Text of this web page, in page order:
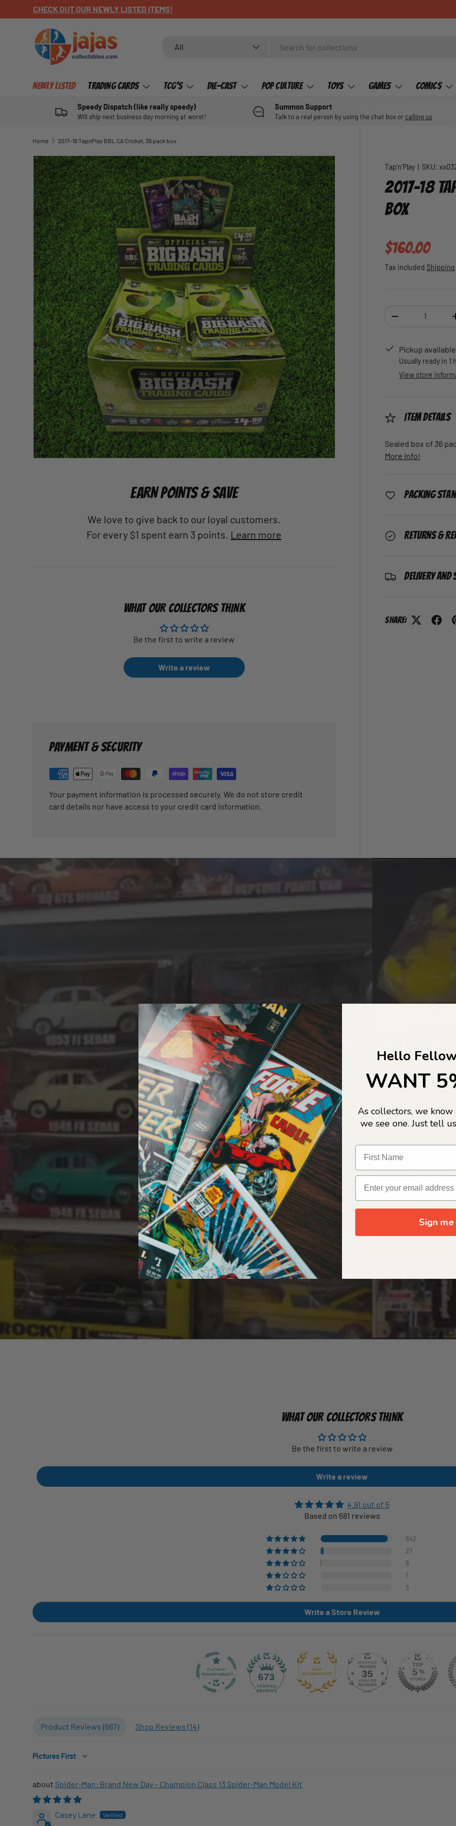
SKIP TO CONTENT
CHECK OUT OUR NEWLY LISTED ITEMS!
All
Newly Listed Trading Cards TCG's Die-Cast Pop Culture Toys Games Comics
Speedy Dispatch (like really speedy)
Will ship next business day morning at worst!
Summon Support
Talk to a real person by using the chat box or calling us
Home 2017-18 TapnPlay BBL CA Cricket, 36 pack box
SKIP TO PRODUCT INFORMATION
Tap'n'Play SKU:
2017-18
BOX
Regular
$160.00
Tax included Shipping
DECREASE
Pickup
Usually ready in 1
View store
Item Details
Sealed box of 36
More info!
Packing
Returns &
Delivery and
Share:
EARN POINTS & SAVE
We love to give back to our loyal customers.
For every $1 spent earn 3 points. Learn more
WHAT OUR COLLECTORS THINK
Be the first to write a review
Write a review
PAYMENT & SECURITY
Your payment information is processed securely. We do not store credit
card details nor have access to your credit card information.
A COLLECTORS DREAM
LIFE...
Welcome to Jajas Collectables — the ultimate vault of nostalgia, rare
culture gold. If it’s collectable, chances are…we’ve got it.
OUR ORIGIN STORY
WHAT OUR COLLECTORS THINK
Be the first to write a review
Write a review
4.91 out of 5
Based on 681 reviews
642
27
8
1
3
Write a Store Review
673 35
Product Reviews (667) Shop Reviews (14)
Sort by
Spider-Man: Brand New Day – Champion Class 13 Spider-Man Model Kit
Casey Lane
Hello
WANT
As collectors, we
we see one. Just tell
Sign me